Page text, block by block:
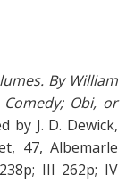
By William
Obi, or
by J. D. Dewick,
47, Albemarle
III 262p; IV